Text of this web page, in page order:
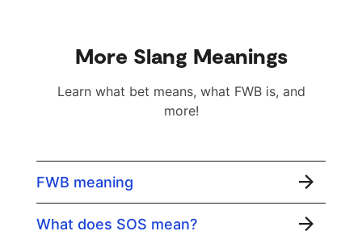
More Slang Meanings
Learn what bet means, what FWB is, and
more!
FWB meaning
What does SOS mean?